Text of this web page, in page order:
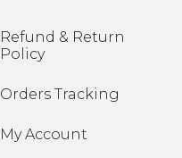
Refund & Return
Policy
Orders Tracking
My Account